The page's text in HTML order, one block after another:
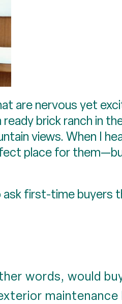
are nervous yet
brick ranch in
views. When I
place for
first-time buyers
words, would
maintenance